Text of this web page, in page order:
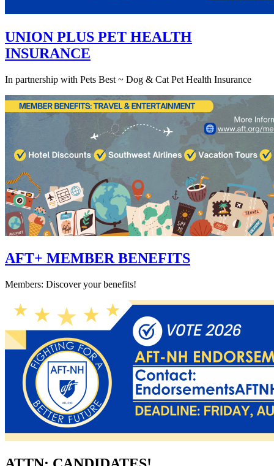
UNION PLUS PET HEALTH
INSURANCE
In partnership with Pets Best ~ Dog & Cat Pet Health Insurance
AFT+ MEMBER BENEFITS
Members: Discover your benefits!